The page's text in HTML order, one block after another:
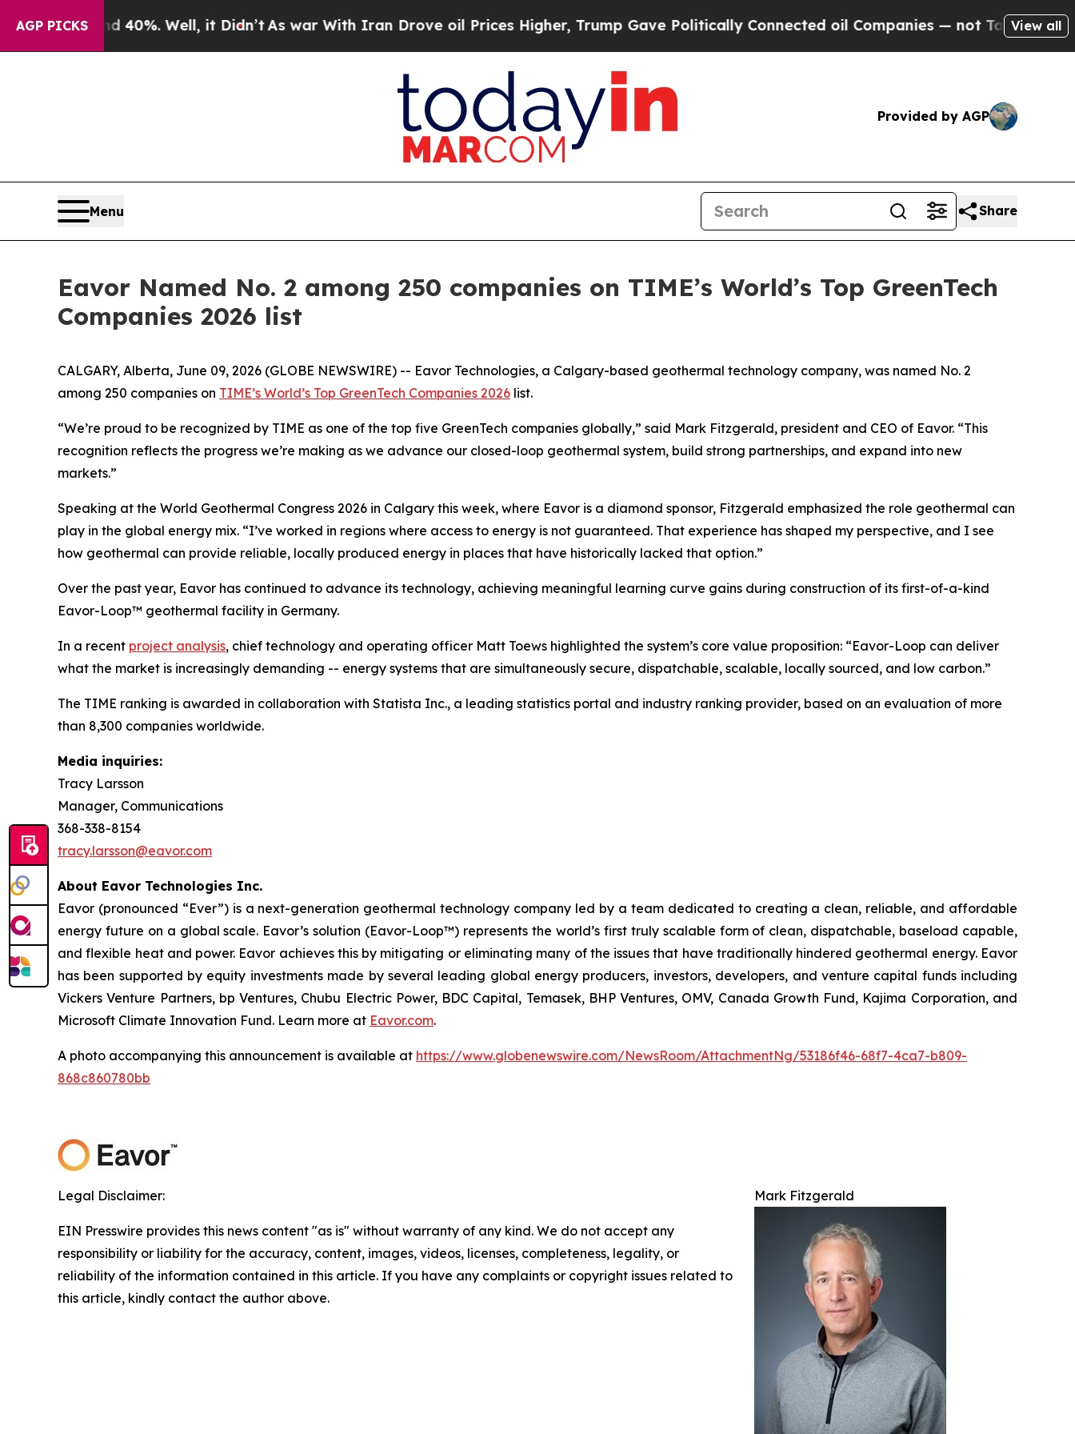
AGP PICKS40%. Well, it Didn’tAs war With Iran Drove oil Prices Higher, Trump Gave Politically Connected oil Companies — not Taxpayers — the
View all
Provided by AGP
Menu Share
Eavor Named No. 2 among 250 companies on TIME’s World’s Top GreenTech
Companies 2026 list
CALGARY, Alberta, June 09, 2026 (GLOBE NEWSWIRE) -- Eavor Technologies, a Calgary-based geothermal technology company, was named No. 2
among 250 companies on TIME’s World’s Top GreenTech Companies 2026 list.
“We’re proud to be recognized by TIME as one of the top five GreenTech companies globally,” said Mark Fitzgerald, president and CEO of Eavor. “This
recognition reflects the progress we’re making as we advance our closed-loop geothermal system, build strong partnerships, and expand into new
markets.”
Speaking at the World Geothermal Congress 2026 in Calgary this week, where Eavor is a diamond sponsor, Fitzgerald emphasized the role geothermal can
play in the global energy mix. “I’ve worked in regions where access to energy is not guaranteed. That experience has shaped my perspective, and I see
how geothermal can provide reliable, locally produced energy in places that have historically lacked that option.”
Over the past year, Eavor has continued to advance its technology, achieving meaningful learning curve gains during construction of its first-of-a-kind
Eavor-Loop™ geothermal facility in Germany.
In a recent project analysis, chief technology and operating officer Matt Toews highlighted the system’s core value proposition: “Eavor-Loop can deliver
what the market is increasingly demanding -- energy systems that are simultaneously secure, dispatchable, scalable, locally sourced, and low carbon.”
The TIME ranking is awarded in collaboration with Statista Inc., a leading statistics portal and industry ranking provider, based on an evaluation of more
than 8,300 companies worldwide.
Media inquiries:
Tracy Larsson
Manager, Communications
368-338-8154
tracy.larsson@eavor.com
About Eavor Technologies Inc.
Eavor (pronounced “Ever”) is a next-generation geothermal technology company led by a team dedicated to creating a clean, reliable, and affordable
energy future on a global scale. Eavor’s solution (Eavor-Loop™) represents the world’s first truly scalable form of clean, dispatchable, baseload capable,
and flexible heat and power. Eavor achieves this by mitigating or eliminating many of the issues that have traditionally hindered geothermal energy. Eavor
has been supported by equity investments made by several leading global energy producers, investors, developers, and venture capital funds including
Vickers Venture Partners, bp Ventures, Chubu Electric Power, BDC Capital, Temasek, BHP Ventures, OMV, Canada Growth Fund, Kajima Corporation, and
Microsoft Climate Innovation Fund. Learn more at Eavor.com.
A photo accompanying this announcement is available at https://www.globenewswire.com/NewsRoom/AttachmentNg/53186f46-68f7-4ca7-b809-
868c860780bb
Mark Fitzgerald
Legal Disclaimer:
EIN Presswire provides this news content "as is" without warranty of any kind. We do not accept any
responsibility or liability for the accuracy, content, images, videos, licenses, completeness, legality, or
reliability of the information contained in this article. If you have any complaints or copyright issues related to
this article, kindly contact the author above.